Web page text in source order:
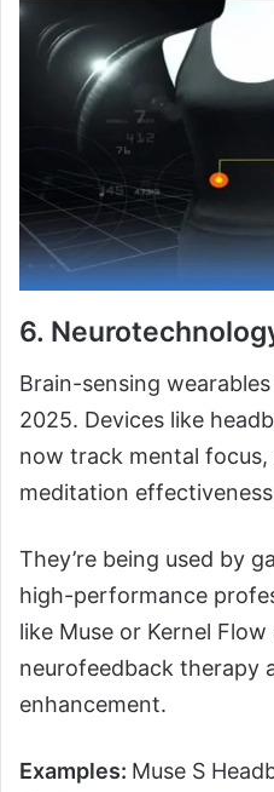
6.
Brain-sensing
2025. Devices like
now track mental focus,
meditation
They’re being used by
high-performance
like Muse or Kernel
neurofeedback therapy
enhancement.
Examples: Muse S